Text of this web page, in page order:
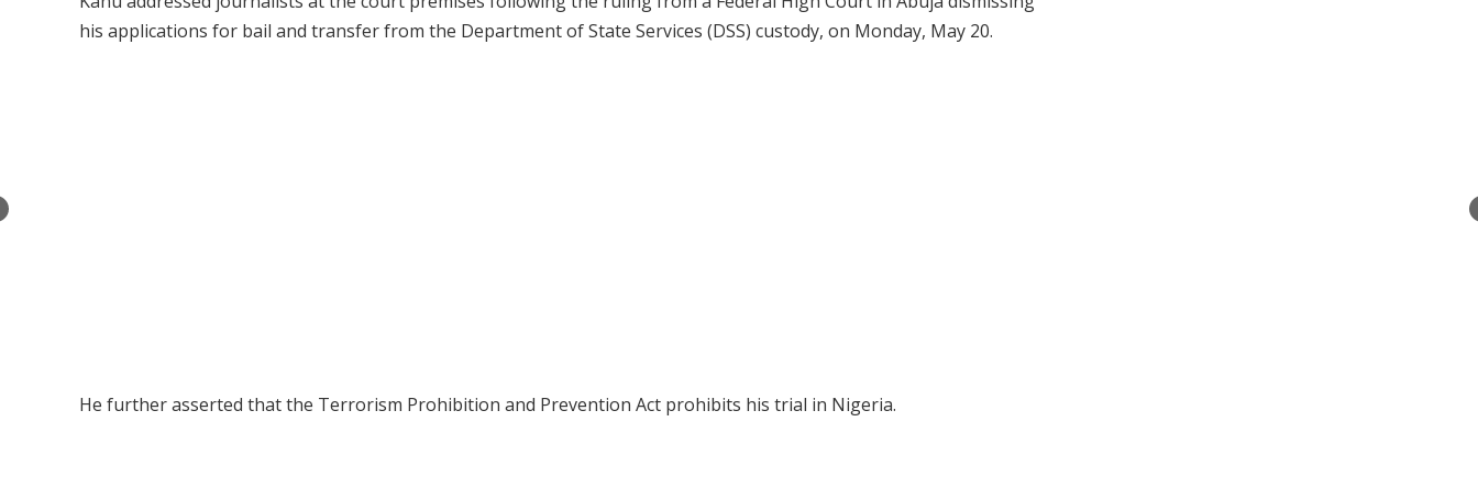
his applications for bail and transfer from the Department of State Services (DSS) custody, on Monday, May 20.
He further asserted that the Terrorism Prohibition and Prevention Act prohibits his trial in Nigeria.